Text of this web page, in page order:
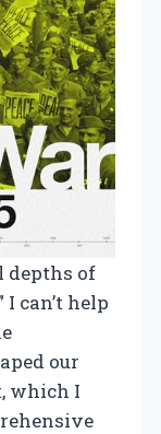
depths of
I can’t help
our
which I